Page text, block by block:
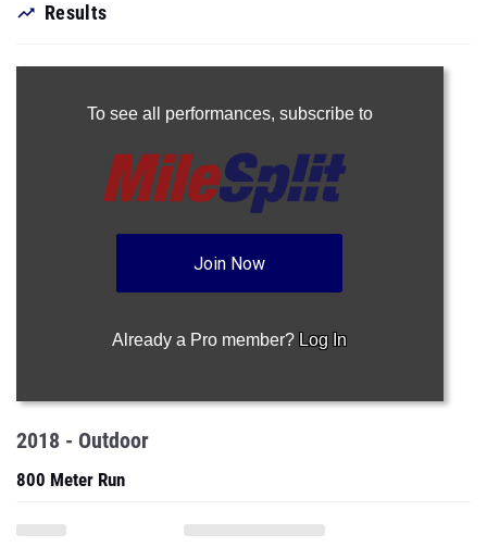
Results
To see all performances, subscribe to
Join Now
Already a Pro member? Log In
2018 - Outdoor
800 Meter Run